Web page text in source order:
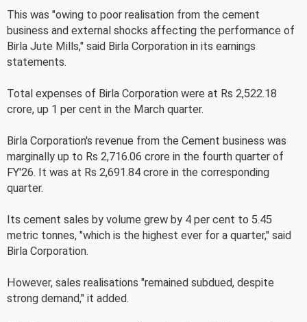
This was "owing to poor realisation from the cement
business and external shocks affecting the performance of
Birla Jute Mills," said Birla Corporation in its earnings
statements.
Total expenses of Birla Corporation were at Rs 2,522.18
crore, up 1 per cent in the March quarter.
Birla Corporation's revenue from the Cement business was
marginally up to Rs 2,716.06 crore in the fourth quarter of
FY'26. It was at Rs 2,691.84 crore in the corresponding
quarter.
Its cement sales by volume grew by 4 per cent to 5.45
metric tonnes, "which is the highest ever for a quarter," said
Birla Corporation.
However, sales realisations "remained subdued, despite
strong demand," it added.